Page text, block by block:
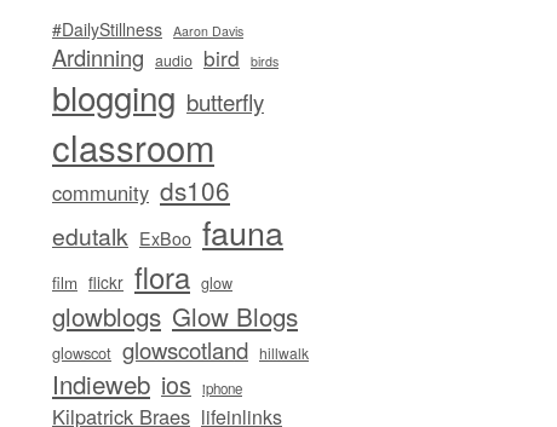
#DailyStillness Aaron Davis
Ardinning audio bird birds
blogging butterfly
classroom
community ds106
edutalk ExBoo fauna
film flickr flora glow
glowblogs Glow Blogs
glowscot glowscotland hillwalk
Indieweb ios iphone
Kilpatrick Braes lifeinlinks